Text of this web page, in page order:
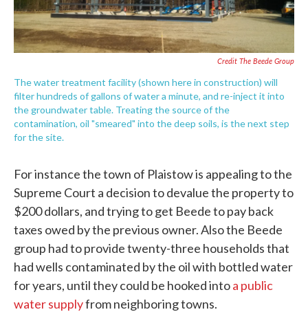
Credit The Beede Group
The water treatment facility (shown here in construction) will
filter hundreds of gallons of water a minute, and re-inject it into
the groundwater table. Treating the source of the
contamination, oil "smeared" into the deep soils, is the next step
for the site.
For instance the town of Plaistow is appealing to the
Supreme Court a decision to devalue the property to
$200 dollars, and trying to get Beede to pay back
taxes owed by the previous owner. Also the Beede
group had to provide twenty-three households that
had wells contaminated by the oil with bottled water
for years, until they could be hooked intoa public
water supplyfrom neighboring towns.